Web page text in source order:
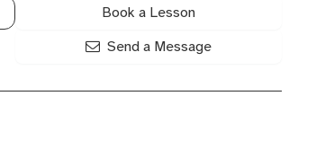
Book a Lesson
Send a Message